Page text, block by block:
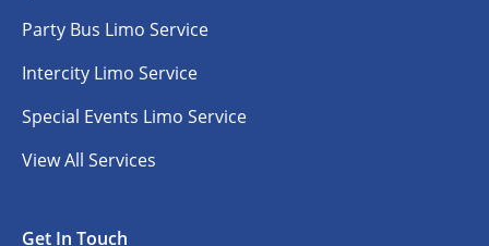
Party Bus Limo Service
Intercity Limo Service
Special Events Limo Service
View All Services
Get In Touch